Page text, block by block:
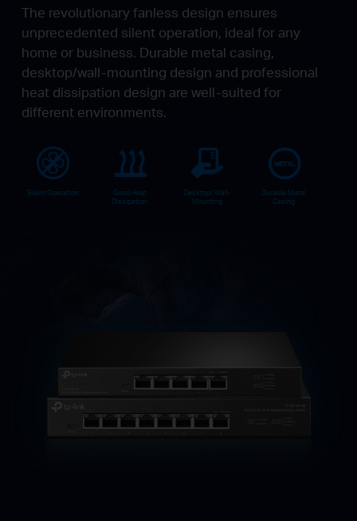
The revolutionary fanless design ensures
unprecedented silent operation, ideal for any
home or business. Durable metal casing,
desktop/wall-mounting design and professional
heat dissipation design are well-suited for
different environments.
Silent Operation
Good Heat
Dissipation
Desktop/ Wall-
Mounting
Durable Metal
Casing